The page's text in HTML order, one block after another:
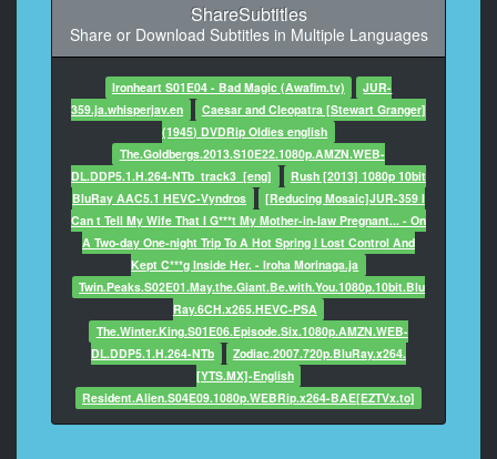
10
At 00:02:23,143, Character said: Grown?
11
At 00:02:24,144, Character said: Yes, sourced.
12
At 00:02:26,146, Character said: Like, like Columbia?
13
At 00:02:28,148, Character said: Like Columbia?
Lesson for the
day,
14
At 00:02:30,150, Character said: Millions and millions
of people
die
every year picking coffee beans.
ShareSubtitles
Share or Download Subtitles in Multiple Languages
Ironheart S01E04 - Bad Magic (Awafim.tv)
JUR-
359.ja.whisperjav.en
Caesar and Cleopatra [Stewart Granger]
(1945) DVDRip Oldies english
The.Goldbergs.2013.S10E22.1080p.AMZN.WEB-
DL.DDP5.1.H.264-NTb_track3_[eng]
Rush [2013] 1080p 10bit
BluRay AAC5.1 HEVC-Vyndros
[Reducing Mosaic]JUR-359 I
Can t Tell My Wife That I G***t My Mother-in-law Pregnant... - On
A Two-day One-night Trip To A Hot Spring I Lost Control And
Kept C***g Inside Her. - Iroha Morinaga.ja
Twin.Peaks.S02E01.May.the.Giant.Be.with.You.1080p.10bit.Blu
Ray.6CH.x265.HEVC-PSA
The.Winter.King.S01E06.Episode.Six.1080p.AMZN.WEB-
DL.DDP5.1.H.264-NTb
Zodiac.2007.720p.BluRay.x264.
[YTS.MX]-English
Resident.Alien.S04E09.1080p.WEBRip.x264-BAE[EZTVx.to]